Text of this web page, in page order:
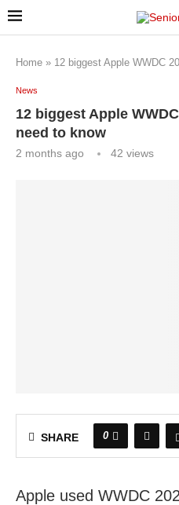
Home » 12 biggest Apple WWDC
News
12 biggest Apple
need to know
2 months ago 42 views
SHARE 0
Apple used WWDC